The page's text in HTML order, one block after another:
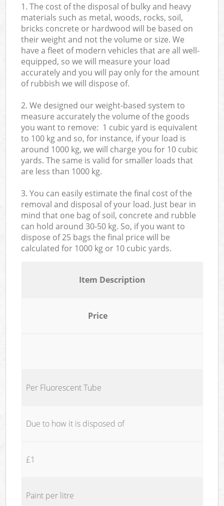
1. The cost of the disposal of bulky and heavy
materials such as metal, woods, rocks, soil,
bricks concrete or hardwood will be based on
their weight and not the volume or size. We
have a fleet of modern vehicles that are all well-
equipped, so we will measure your load
accurately and you will pay only for the amount
of rubbish we will dispose of.
2. We designed our weight-based system to
measure accurately the volume of the goods
you want to remove: 1 cubic yard is equivalent
to 100 kg and so, for instance, if your load is
around 1000 kg, we will charge you for 10 cubic
yards. The same is valid for smaller loads that
are less than 1000 kg.
3. You can easily estimate the final cost of the
removal and disposal of your load. Just bear in
mind that one bag of soil, concrete and rubble
can hold around 30-50 kg. So, if you want to
dispose of 25 bags the final price will be
calculated for 1000 kg or 10 cubic yards.
Item Description
Price
Per Fluorescent Tube
Due to how it is disposed of
£1
Paint per litre